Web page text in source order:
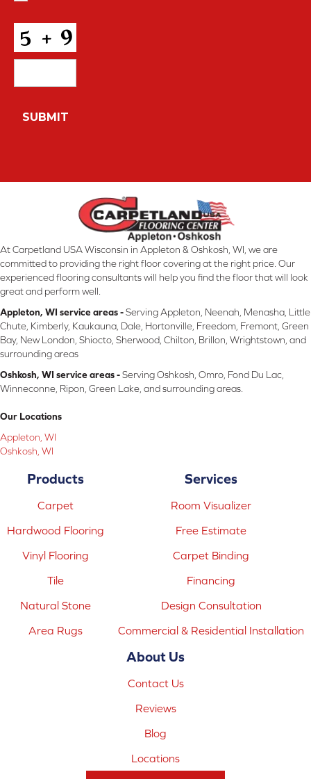
CAPTCHA
At Carpetland USA Wisconsin in Appleton & Oshkosh, WI, we are
committed to providing the right floor covering at the right price. Our
experienced flooring consultants will help you find the floor that will look
great and perform well.
Appleton, WI service areas -Serving Appleton, Neenah, Menasha, Little
Chute, Kimberly, Kaukauna, Dale, Hortonville, Freedom, Fremont, Green
Bay, New London, Shiocto, Sherwood, Chilton, Brillon, Wrightstown, and
surrounding areas
Oshkosh, WI service areas -Serving Oshkosh, Omro, Fond Du Lac,
Winneconne, Ripon, Green Lake, and surrounding areas.
Our Locations
Appleton, WI
Oshkosh, WI
Products
Carpet
Hardwood Flooring
Vinyl Flooring
Tile
Natural Stone
Area Rugs
Services
Room Visualizer
Free Estimate
Carpet Binding
Financing
Design Consultation
Commercial & Residential Installation
About Us
Contact Us
Reviews
Blog
Locations